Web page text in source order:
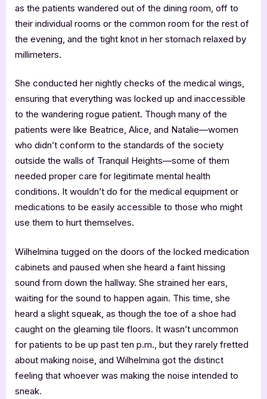
as the patients wandered out of the dining room, off to
their individual rooms or the common room for the rest of
the evening, and the tight knot in her stomach relaxed by
millimeters.
She conducted her nightly checks of the medical wings,
ensuring that everything was locked up and inaccessible
to the wandering rogue patient. Though many of the
patients were like Beatrice, Alice, and Natalie—women
who didn’t conform to the standards of the society
outside the walls of Tranquil Heights—some of them
needed proper care for legitimate mental health
conditions. It wouldn’t do for the medical equipment or
medications to be easily accessible to those who might
use them to hurt themselves.
Wilhelmina tugged on the doors of the locked medication
cabinets and paused when she heard a faint hissing
sound from down the hallway. She strained her ears,
waiting for the sound to happen again. This time, she
heard a slight squeak, as though the toe of a shoe had
caught on the gleaming tile floors. It wasn’t uncommon
for patients to be up past ten p.m., but they rarely fretted
about making noise, and Wilhelmina got the distinct
feeling that whoever was making the noise intended to
sneak.